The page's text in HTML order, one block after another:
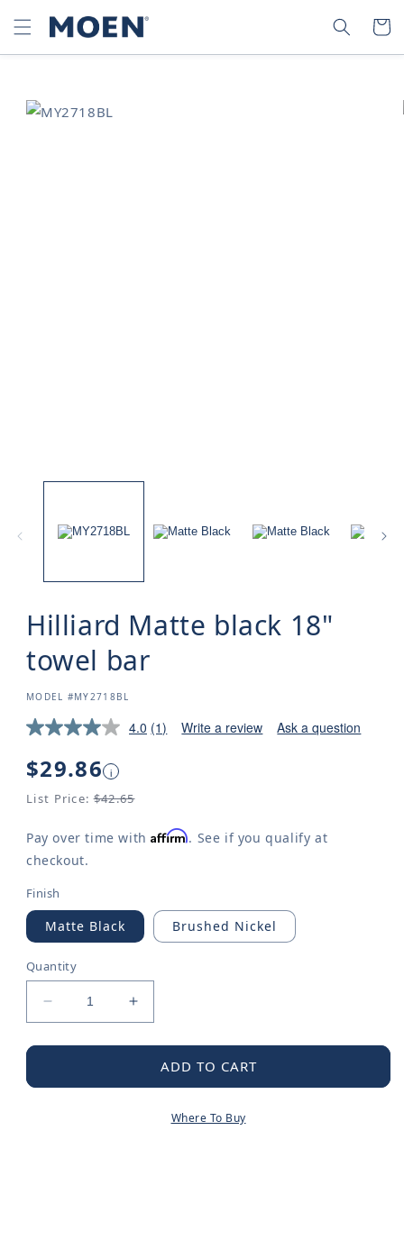
SKIP TO
CONTENT
SEARCH CART
SKIP TO
PRODUCT
Hilliard Matte black 18"
towel bar
SKU:
MODEL #MY2718BL
4.0 (1) Write a review Ask a question
Regular
price
$29.86 i
List Price: $42.65
Pay over time withAffirm. See if you qualify at
checkout.
Finish
Matte Black Brushed Nickel
Quantity
Decrease
quantity
for
Matte
Increase
quantity
for
Hilliard
Matte
18&quot;
ADD TO CART
Where To Buy